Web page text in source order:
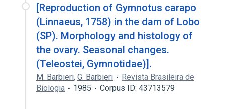
[Reproduction of Gymnotus carapo
(Linnaeus, 1758) in the dam of Lobo
(SP). Morphology and histology of
the ovary. Seasonal changes.
(Teleostei, Gymnotidae)].
M. Barbieri, G. Barbieri
Revista Brasileira de
Biologia
1985 Corpus ID: 43713579